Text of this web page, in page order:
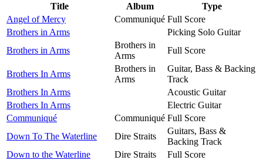
Title Album
Type
Angel of Mercy
Communiqué Full Score
Brothers in Arms
Picking Solo Guitar
Brothers in Arms
Brothers in
Arms
Full Score
Brothers In Arms
Brothers in
Arms
Guitar, Bass & Backing
Track
Brothers In Arms
Acoustic Guitar
Brothers In Arms
Electric Guitar
Communiqué
Communiqué Full Score
Down To The Waterline
Dire Straits
Guitars, Bass &
Backing Track
Down to the Waterline
Dire Straits
Full Score